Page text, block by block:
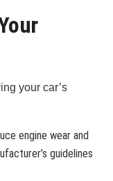
your car’s
engine wear and
guidelines